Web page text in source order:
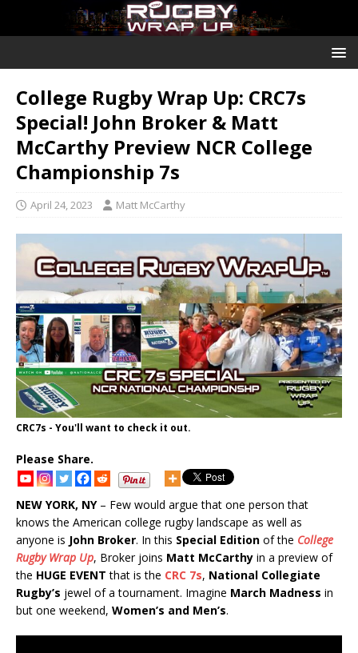
College Rugby Wrap Up: CRC7s
Special! John Broker & Matt
McCarthy Preview NCR College
Championship 7s
April 24, 2023 Matt McCarthy
CRC7s - You'll want to check it out.
Please Share.
NEW YORK, NY– Few would argue that one person that
knows the American college rugby landscape as well as
anyone is John Broker. In this Special Edition of the College
Rugby Wrap Up, Broker joins Matt McCarthy in a preview of
the HUGE EVENT that is the CRC 7s, National Collegiate
Rugby’s jewel of a tournament. Imagine March Madness in
but one weekend, Women’s and Men’s.